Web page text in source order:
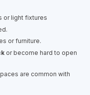
or light fixtures
or furniture.
or become hard to open
are common with